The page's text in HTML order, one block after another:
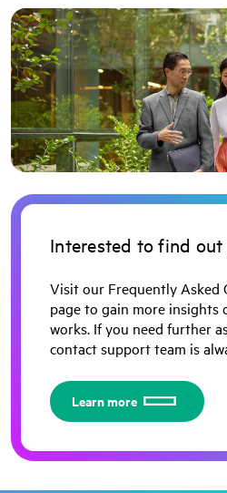
Interested to find out
Visit our Frequently Asked
page to gain more insights
works. If you need further
contact support team is
Learn more